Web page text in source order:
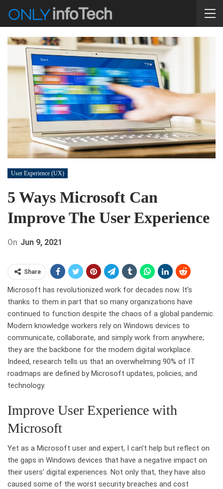
User Experience (UX)
5 Ways Microsoft Can
Improve The User Experience
On Jun 9, 2021
Share
Microsoft has revolutionized work for decades now. It’s
thanks to them in part that so many organizations have
continued to function despite the chaos of a global pandemic.
Modern knowledge workers rely on Windows devices to
communicate, collaborate, and simply work from anywhere;
they are the backbone for the modern digital workplace.
Indeed, research tells us that an overwhelming 90% of IT
roadmaps are defined by Microsoft updates, policies, and
technology.
Improve User Experience with
Microsoft
Yet as a Microsoft user and expert, I can’t help but reflect on
the gaps in Windows devices that have a negative impact on
their users’ digital experiences. Not only that, they have also
caused some of the worst security breaches and cost